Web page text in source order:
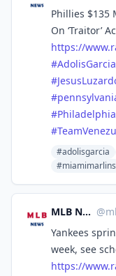
Phillies $135
On ‘Traitor’
https://www.
#AdolisGarcia
#
#
#
#
#adolisgarcia
#miamimarlins
MLB News @
Yankees
week, see
https://www.